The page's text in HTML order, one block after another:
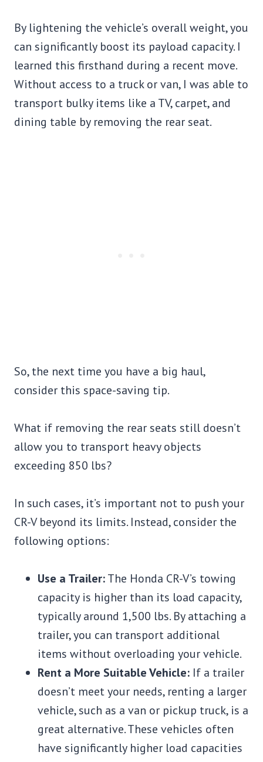
By lightening the vehicle’s overall weight, you
can significantly boost its payload capacity. I
learned this firsthand during a recent move.
Without access to a truck or van, I was able to
transport bulky items like a TV, carpet, and
dining table by removing the rear seat.
So, the next time you have a big haul,
consider this space-saving tip.
What if removing the rear seats still doesn’t
allow you to transport heavy objects
exceeding 850 lbs?
In such cases, it’s important not to push your
CR-V beyond its limits. Instead, consider the
following options:
Use a Trailer:The Honda CR-V’s towing
capacity is higher than its load capacity,
typically around 1,500 lbs. By attaching a
trailer, you can transport additional
items without overloading your vehicle.
Rent a More Suitable Vehicle: If a trailer
doesn’t meet your needs, renting a larger
vehicle, such as a van or pickup truck, is a
great alternative. These vehicles often
have significantly higher load capacities